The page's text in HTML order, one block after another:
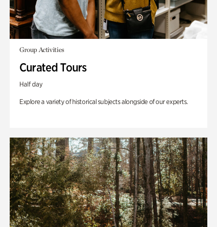
Group Activities
Curated Tours
Half day
Explore a variety of historical subjects alongside of our experts.